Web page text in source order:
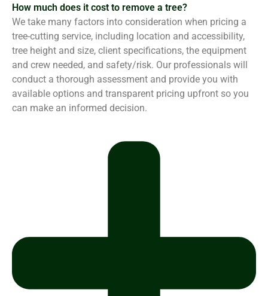
How much does it cost to remove a tree?
We take many factors into consideration when pricing a
tree-cutting service, including location and accessibility,
tree height and size, client specifications, the equipment
and crew needed, and safety/risk. Our professionals will
conduct a thorough assessment and provide you with
available options and transparent pricing upfront so you
can make an informed decision.